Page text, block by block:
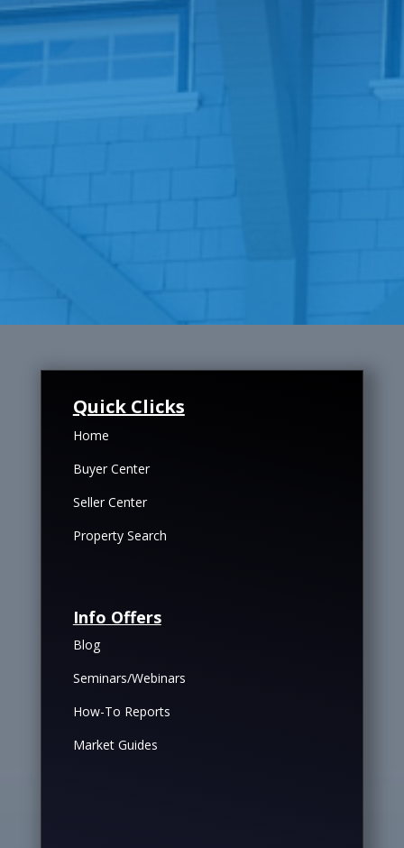
Quick Clicks
Home
Buyer Center
Seller Center
Property Search
Info Offers
Blog
Seminars/Webinars
How-To Reports
Market Guides